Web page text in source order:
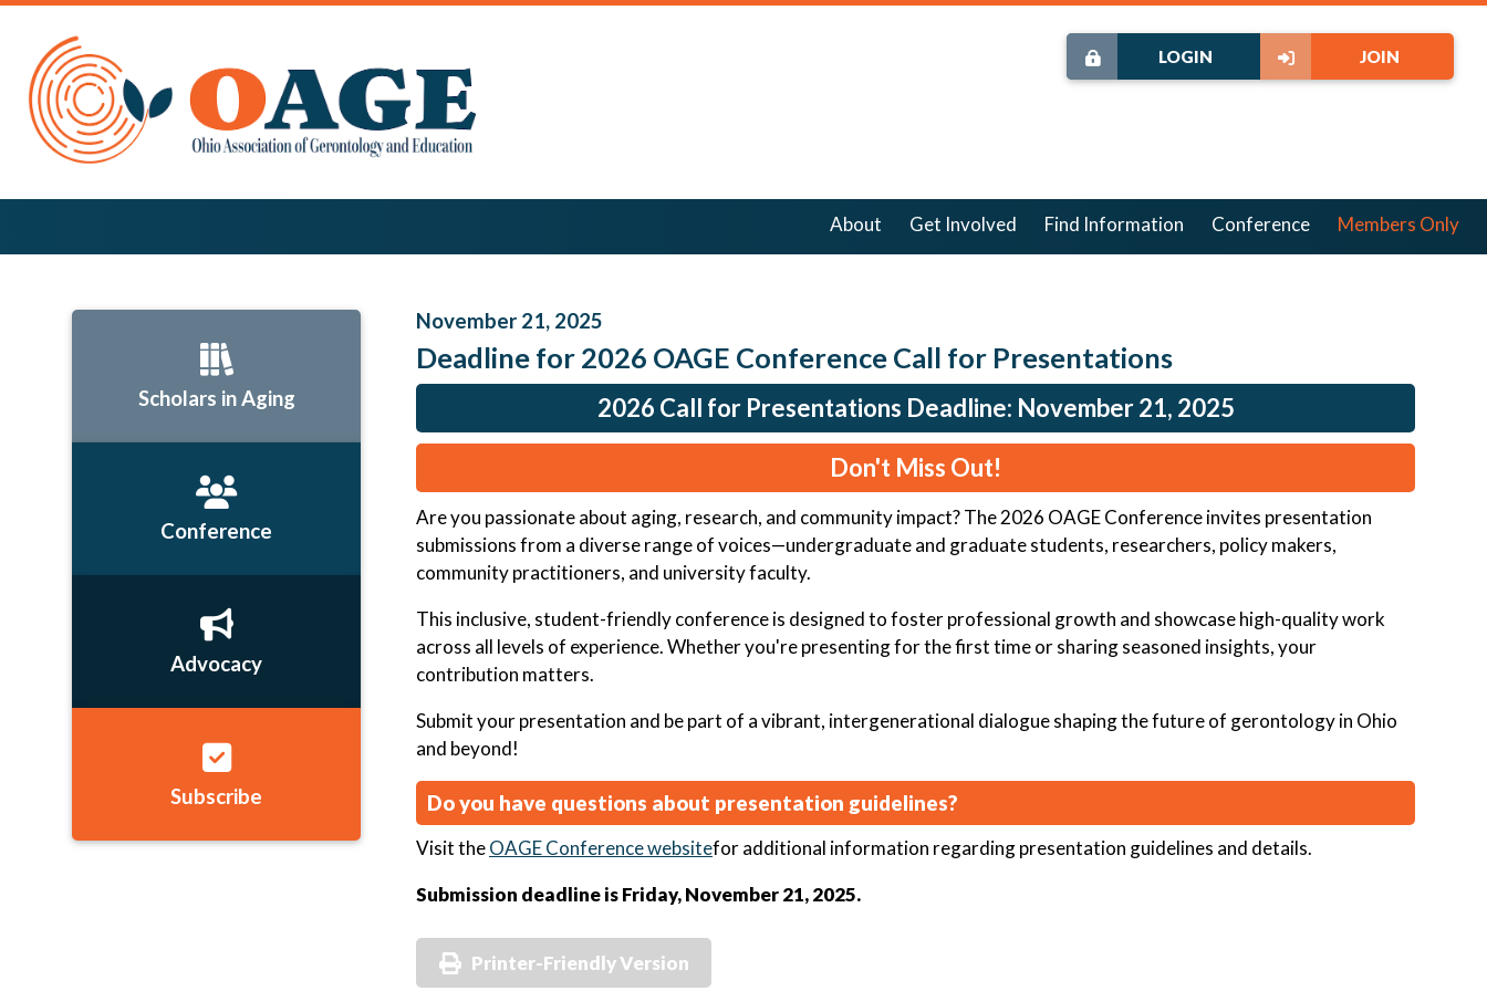
JOIN
LOGIN
About Get Involved Find Information Conference Members Only
November 21, 2025
Deadline for 2026 OAGE Conference Call for Presentations
2026 Call for Presentations Deadline: November 21, 2025
Don't Miss Out!
Are you passionate about aging, research, and community impact? The 2026 OAGE Conference invites presentation
submissions from a diverse range of voices—undergraduate and graduate students, researchers, policy makers,
community practitioners, and university faculty.
This inclusive, student-friendly conference is designed to foster professional growth and showcase high-quality work
across all levels of experience. Whether you're presenting for the first time or sharing seasoned insights, your
contribution matters.
Submit your presentation and be part of a vibrant, intergenerational dialogue shaping the future of gerontology in Ohio
and beyond!
Do you have questions about presentation guidelines?
Visit theOAGE Conference websitefor additional information regarding presentation guidelines and details.
Submission deadline is Friday, November 21, 2025.
Printer-Friendly Version
Scholars in Aging
Conference
Advocacy
Subscribe